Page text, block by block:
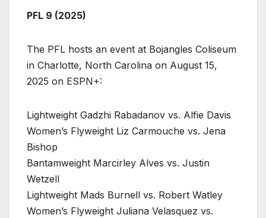
PFL 9 (2025)
The PFL hosts an event at Bojangles Coliseum
in Charlotte, North Carolina on August 15,
2025 on ESPN+:
Lightweight Gadzhi Rabadanov vs. Alfie Davis
Women’s Flyweight Liz Carmouche vs. Jena
Bishop
Bantamweight Marcirley Alves vs. Justin
Wetzell
Lightweight Mads Burnell vs. Robert Watley
Women’s Flyweight Juliana Velasquez vs.